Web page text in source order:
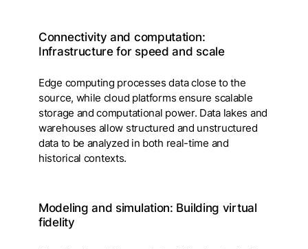
Connectivity and computation:
Infrastructure for speed and scale
Edge computing processes data close to the
source, while cloud platforms ensure scalable
storage and computational power. Data lakes and
warehouses allow structured and unstructured
data to be analyzed in both real-time and
historical contexts.
Modeling and simulation: Building virtual
fidelity